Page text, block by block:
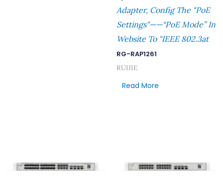
Adapter, Config The "PoE
Settings"——“PoE Mode” In
Website To "IEEE 802.3at
RG-RAP1261
RUIJIE
Read More